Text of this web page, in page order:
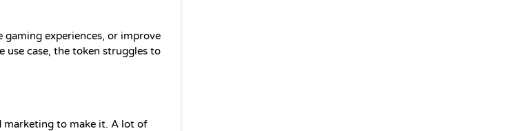
gaming experiences, or improve
use case, the token struggles to
marketing to make it. A lot of